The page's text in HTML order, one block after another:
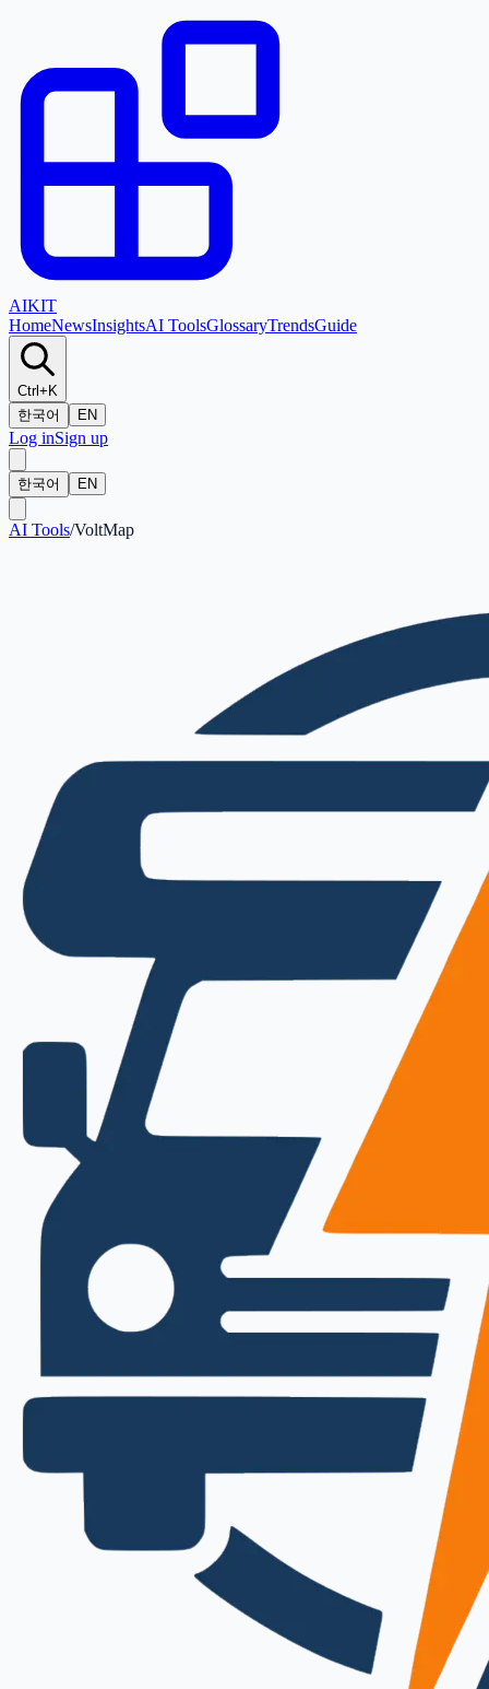
AIKIT
HomeNewsInsightsAI ToolsGlossaryTrendsGuide
Ctrl+K
한국어
EN
Log inSign up
한국어 EN
AI Tools/VoltMap